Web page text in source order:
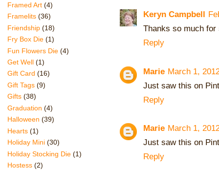
Keryn Campbell
Thanks so much for
Reply
Marie March 1,
Just saw this on
Reply
Marie March 1,
Just saw this on
Reply
Framed Art (4)
Framelits (36)
Friendship (18)
Fry Box Die (1)
Fun Flowers Die (4)
Get Well (1)
Gift Card (16)
Gift Tags (9)
Gifts (38)
Graduation (4)
Halloween (39)
Hearts (1)
Holiday Mini (30)
Holiday Stocking Die (1)
Hostess (2)